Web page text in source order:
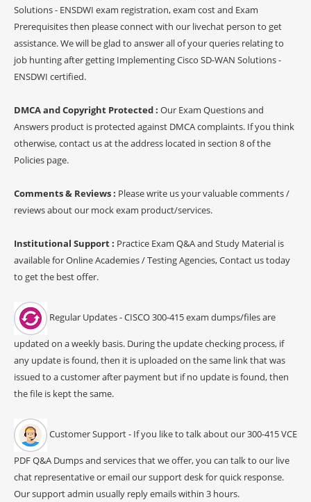
Solutions - ENSDWI exam registration, exam cost and Exam
Prerequisites then please connect with our livechat person to get
assistance. We will be glad to answer all of your queries relating to
job hunting after getting Implementing Cisco SD-WAN Solutions -
ENSDWI certified.
DMCA and Copyright Protected : Our Exam Questions and
Answers product is protected against DMCA complaints. If you think
otherwise, contact us at the address located in section 8 of the
Policies page.
Comments & Reviews : Please write us your valuable comments /
reviews about our mock exam product/services.
Institutional Support : Practice Exam Q&A and Study Material is
available for Online Academies / Testing Agencies, Contact us today
to get the best offer.
Regular Updates - CISCO 300-415 exam dumps/files are
updated on a weekly basis. During the update checking process, if
any update is found, then it is uploaded on the same link that was
issued to a customer after payment but if no update is found, then
the file is kept the same.
Customer Support - If you like to talk about our 300-415 VCE
PDF Q&A Dumps and services that we offer, you can talk to our live
chat representative or email our support desk for quick response.
Our support admin usually reply emails within 3 hours.